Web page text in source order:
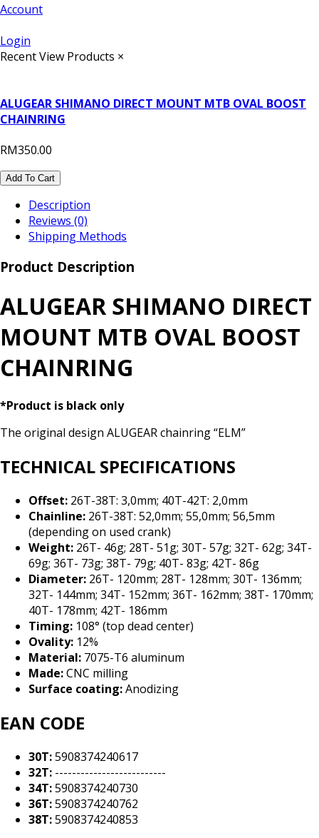
Account
Login
Recent View Products ×
ALUGEAR SHIMANO DIRECT MOUNT MTB OVAL BOOST
CHAINRING
RM350.00
Add To Cart
Description
Reviews (0)
Shipping Methods
Product Description
ALUGEAR SHIMANO DIRECT
MOUNT MTB OVAL BOOST
CHAINRING
*Product is black only
The original design ALUGEAR chainring “ELM”
TECHNICAL SPECIFICATIONS
Offset: 26T-38T: 3,0mm; 40T-42T: 2,0mm
Chainline: 26T-38T: 52,0mm; 55,0mm; 56,5mm
(depending on used crank)
Weight: 26T- 46g; 28T- 51g; 30T- 57g; 32T- 62g; 34T-
69g; 36T- 73g; 38T- 79g; 40T- 83g; 42T- 86g
Diameter: 26T- 120mm; 28T- 128mm; 30T- 136mm;
32T- 144mm; 34T- 152mm; 36T- 162mm; 38T- 170mm;
40T- 178mm; 42T- 186mm
Timing: 108° (top dead center)
Ovality: 12%
Material: 7075-T6 aluminum
Made:CNC milling
Surface coating:Anodizing
EAN CODE
30T:5908374240617
32T: --------------------------
34T:5908374240730
36T:5908374240762
38T:5908374240853